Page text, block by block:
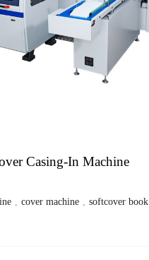
Casing-In Machine
, cover machine , softcover book